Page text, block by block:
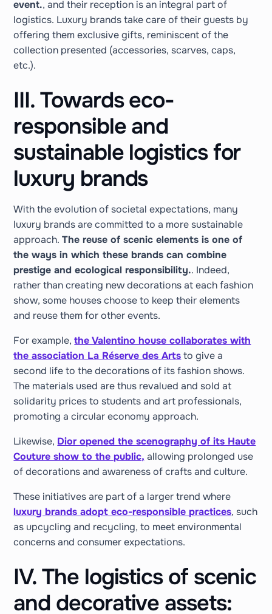
event., and their reception is an integral part of
logistics. Luxury brands take care of their guests by
offering them exclusive gifts, reminiscent of the
collection presented (accessories, scarves, caps,
etc.).
III. Towards eco-
responsible and
sustainable logistics for
luxury brands
With the evolution of societal expectations, many
luxury brands are committed to a more sustainable
approach.The reuse of scenic elements is one of
the ways in which these brands can combine
prestige and ecological responsibility.. Indeed,
rather than creating new decorations at each fashion
show, some houses choose to keep their elements
and reuse them for other events.
For example,the Valentino house collaborates with
the association La Réserve des Artsto give a
second life to the decorations of its fashion shows.
The materials used are thus revalued and sold at
solidarity prices to students and art professionals,
promoting a circular economy approach.
Likewise, Dior opened the scenography of its Haute
Couture show to the public, allowing prolonged use
of decorations and awareness of crafts and culture.
These initiatives are part of a larger trend where
luxury brands adopt eco-responsible practices, such
as upcycling and recycling, to meet environmental
concerns and consumer expectations.
IV. The logistics of scenic
and decorative assets: